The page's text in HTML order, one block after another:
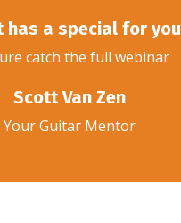
has a special for you
catch the full webinar
Scott Van Zen
Your Guitar Mentor